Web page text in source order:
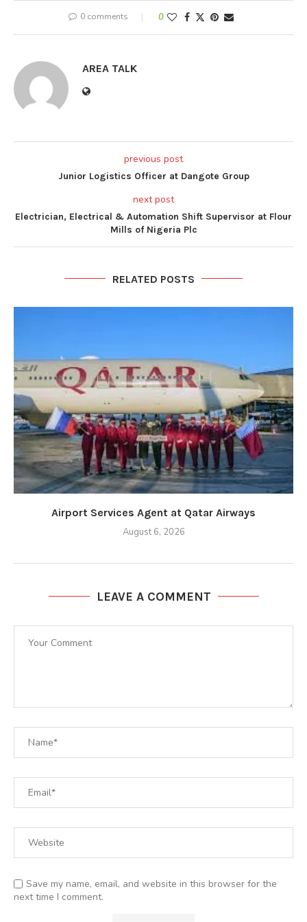
0 comments 0
AREA TALK
previous post
Junior Logistics Officer at Dangote Group
next post
Electrician, Electrical & Automation Shift Supervisor at Flour
Mills of Nigeria Plc
RELATED POSTS
Airport Services Agent at Qatar Airways
August 6, 2026
LEAVE A COMMENT
Save my name, email, and website in this browser for the
next time I comment.